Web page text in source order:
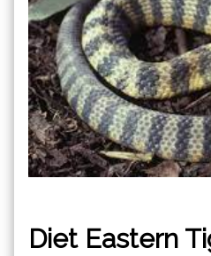
Diet Eastern